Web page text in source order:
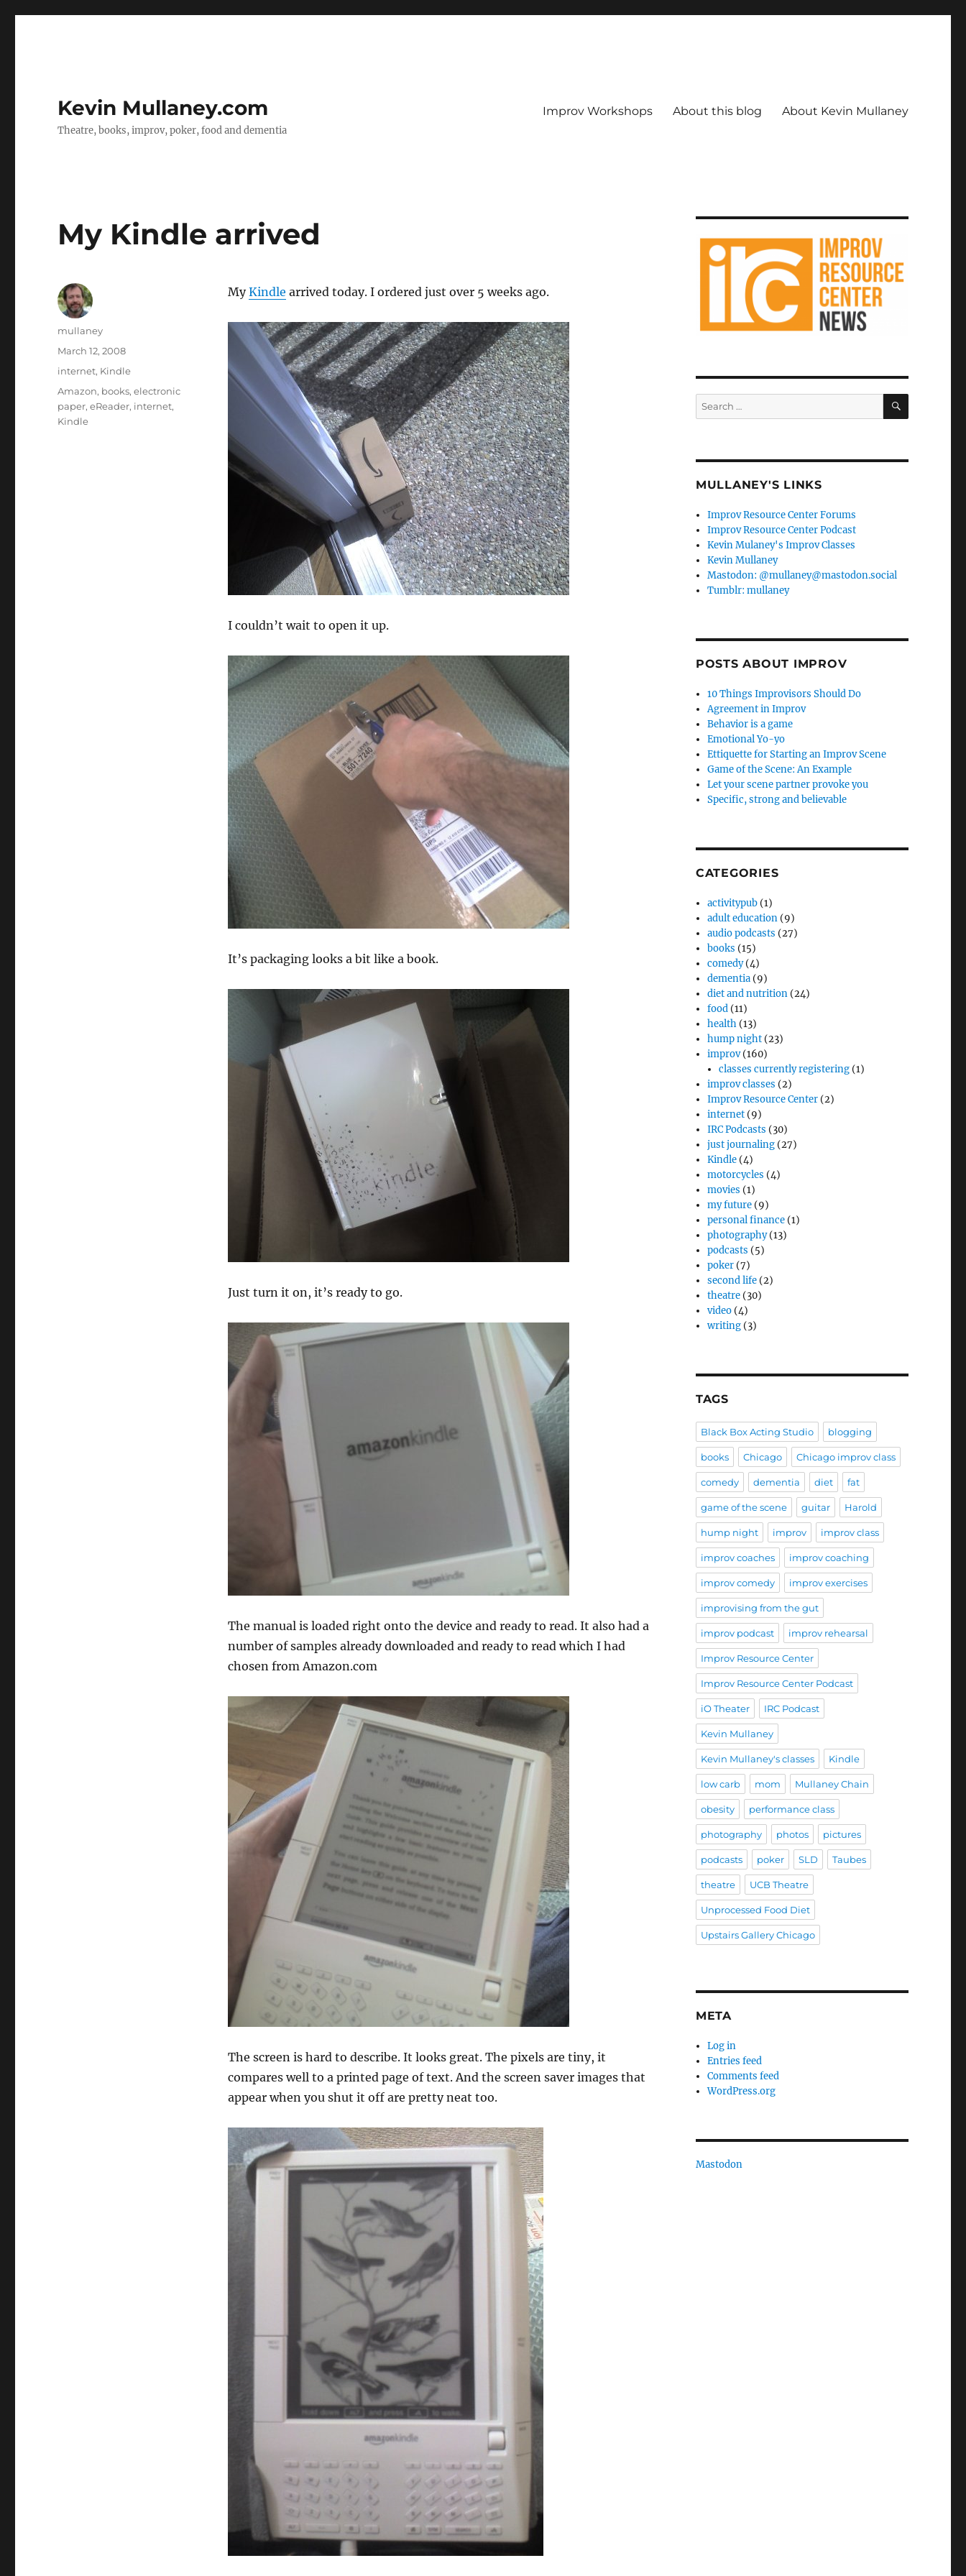
Kevin Mullaney.com
Theatre, books, improv, poker, food and dementia
Improv Workshops About this blog About Kevin Mullaney
My Kindle arrived
MyKindle arrived today. I ordered just over 5 weeks ago.
I couldn’t wait to open it up.
It’s packaging looks a bit like a book.
Just turn it on, it’s ready to go.
The manual is loaded right onto the device and ready to read. It also had a
number of samples already downloaded and ready to read which I had
chosen from Amazon.com
The screen is hard to describe. It looks great. The pixels are tiny, it
compares well to a printed page of text. And the screen saver images that
appear when you shut it off are pretty neat too.
Author
mullaney
Posted
on
March 12, 2008
Categories
internet, Kindle
Tags
Amazon, books,electronic
paper,eReader, internet,
Kindle
Search
for:
SEARCH
MULLANEY'S LINKS
Improv Resource Center Forums
Improv Resource Center Podcast
Kevin Mulaney's Improv Classes
Kevin Mullaney
Mastodon: @mullaney@mastodon.social
Tumblr: mullaney
POSTS ABOUT IMPROV
10 Things Improvisors Should Do
Agreement in Improv
Behavior is a game
Emotional Yo-yo
Ettiquette for Starting an Improv Scene
Game of the Scene: An Example
Let your scene partner provoke you
Specific, strong and believable
CATEGORIES
activitypub (1)
adult education (9)
audio podcasts (27)
books (15)
comedy(4)
dementia (9)
diet and nutrition (24)
food (11)
health (13)
hump night (23)
improv(160)
classes currently registering (1)
improv classes (2)
Improv Resource Center (2)
internet (9)
IRC Podcasts (30)
just journaling (27)
Kindle (4)
motorcycles (4)
movies (1)
my future (9)
personal finance (1)
photography(13)
podcasts (5)
poker (7)
second life (2)
theatre (30)
video (4)
writing (3)
TAGS
Black Box Acting Studio blogging
books Chicago Chicago improv class
comedy dementia diet fat
game of the scene guitar Harold
hump night improv improv class
improv coaches improv coaching
improv comedy improv exercises
improvising from the gut
improv podcast improv rehearsal
Improv Resource Center
Improv Resource Center Podcast
iO Theater IRC Podcast
Kevin Mullaney
Kevin Mullaney's classes Kindle
low carb mom Mullaney Chain
obesity performance class
photography photos pictures
podcasts poker SLD Taubes
theatre UCB Theatre
Unprocessed Food Diet
Upstairs Gallery Chicago
META
Log in
Entries feed
Comments feed
WordPress.org
Mastodon